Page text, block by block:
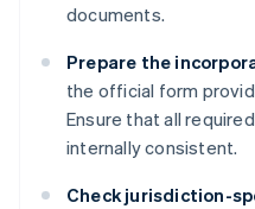
documents.
Prepare the
the official form
Ensure that all
internally consistent.
Check jurisdiction-